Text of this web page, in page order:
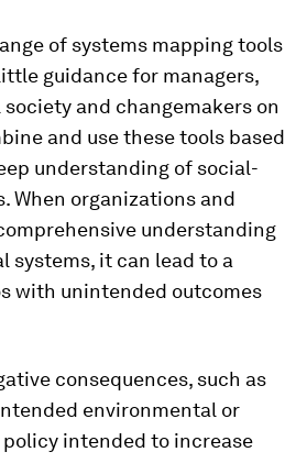
of systems mapping tools
guidance for managers,
and changemakers on
and use these tools based
understanding of social-
When organizations and
understanding
systems, it can lead to a
with unintended outcomes
consequences, such as
environmental or
intended to increase